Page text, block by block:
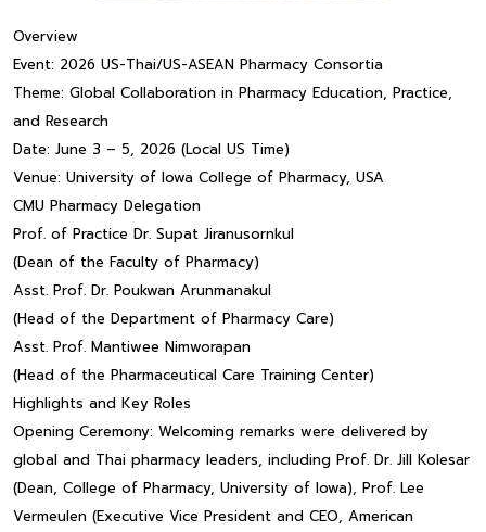
Overview
Event: 2026 US-Thai/US-ASEAN Pharmacy Consortia
Theme: Global Collaboration in Pharmacy Education, Practice,
and Research
Date: June 3 – 5, 2026 (Local US Time)
Venue: University of Iowa College of Pharmacy, USA
CMU Pharmacy Delegation
Prof. of Practice Dr. Supat Jiranusornkul
(Dean of the Faculty of Pharmacy)
Asst. Prof. Dr. Poukwan Arunmanakul
(Head of the Department of Pharmacy Care)
Asst. Prof. Mantiwee Nimworapan
(Head of the Pharmaceutical Care Training Center)
Highlights and Key Roles
Opening Ceremony: Welcoming remarks were delivered by
global and Thai pharmacy leaders, including Prof. Dr. Jill Kolesar
(Dean, College of Pharmacy, University of Iowa), Prof. Lee
Vermeulen (Executive Vice President and CEO, American